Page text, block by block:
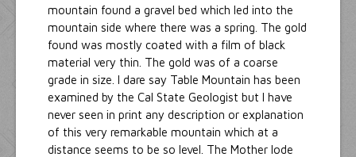
mountain found a gravel bed which led into the
mountain side where there was a spring. The gold
found was mostly coated with a film of black
material very thin. The gold was of a coarse
grade in size. I dare say Table Mountain has been
examined by the Cal State Geologist but I have
never seen in print any description or explanation
of this very remarkable mountain which at a
distance seems to be so level. The Mother lode